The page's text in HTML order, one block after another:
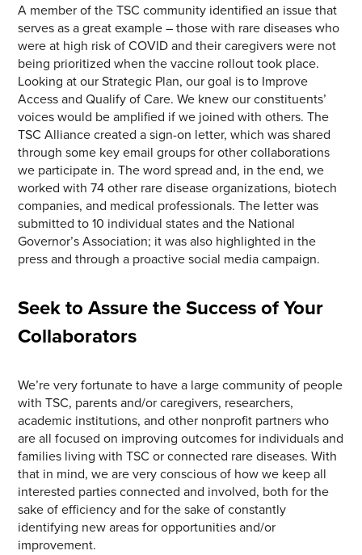
A member of the TSC community identified an issue that
serves as a great example – those with rare diseases who
were at high risk of COVID and their caregivers were not
being prioritized when the vaccine rollout took place.
Looking at our Strategic Plan, our goal is to Improve
Access and Qualify of Care. We knew our constituents’
voices would be amplified if we joined with others. The
TSC Alliance created a sign-on letter, which was shared
through some key email groups for other collaborations
we participate in. The word spread and, in the end, we
worked with 74 other rare disease organizations, biotech
companies, and medical professionals. The letter was
submitted to 10 individual states and the National
Governor’s Association; it was also highlighted in the
press and through a proactive social media campaign.
Seek to Assure the Success of Your
Collaborators
We’re very fortunate to have a large community of people
with TSC, parents and/or caregivers, researchers,
academic institutions, and other nonprofit partners who
are all focused on improving outcomes for individuals and
families living with TSC or connected rare diseases. With
that in mind, we are very conscious of how we keep all
interested parties connected and involved, both for the
sake of efficiency and for the sake of constantly
identifying new areas for opportunities and/or
improvement.